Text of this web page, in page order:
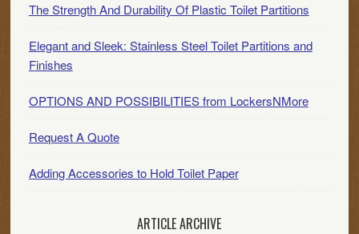
The Strength And Durability Of Plastic Toilet Partitions
Elegant and Sleek: Stainless Steel Toilet Partitions and
Finishes
OPTIONS AND POSSIBILITIES from LockersNMore
Request A Quote
Adding Accessories to Hold Toilet Paper
ARTICLE ARCHIVE